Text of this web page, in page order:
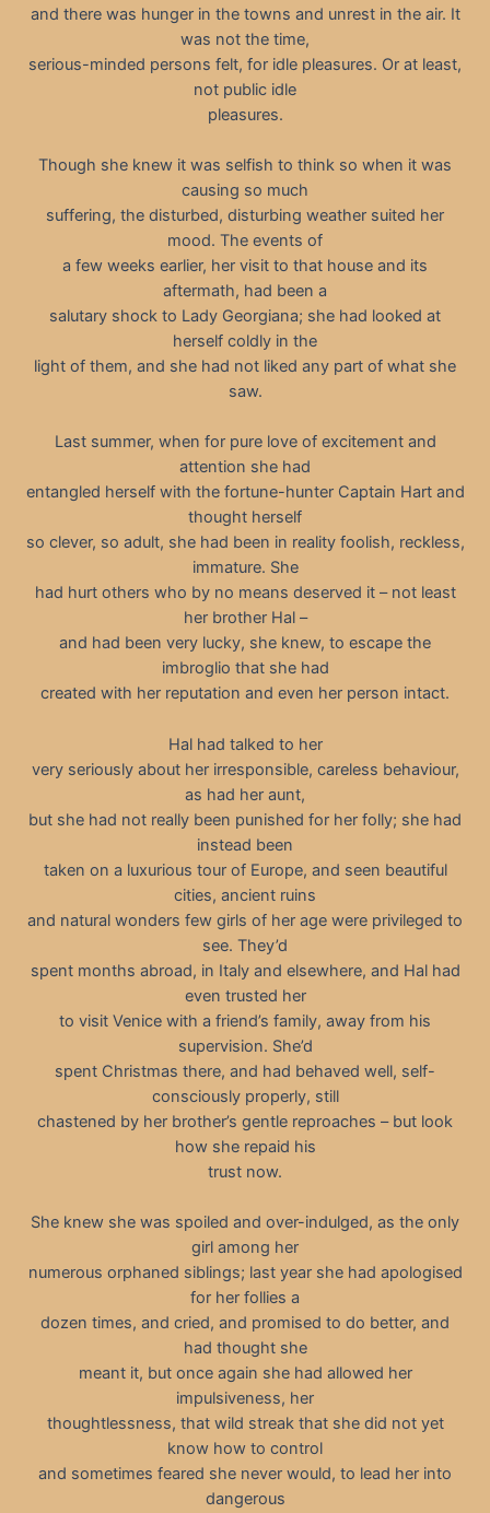
and there was hunger in the towns and unrest in the air. It
was not the time,
serious-minded persons felt, for idle pleasures. Or at least,
not public idle
pleasures.
Though she knew it was selfish to think so when it was
causing so much
suffering, the disturbed, disturbing weather suited her
mood. The events of
a few weeks earlier, her visit to that house and its
aftermath, had been a
salutary shock to Lady Georgiana; she had looked at
herself coldly in the
light of them, and she had not liked any part of what she
saw.
Last summer, when for pure love of excitement and
attention she had
entangled herself with the fortune-hunter Captain Hart and
thought herself
so clever, so adult, she had been in reality foolish, reckless,
immature. She
had hurt others who by no means deserved it – not least
her brother Hal –
and had been very lucky, she knew, to escape the
imbroglio that she had
created with her reputation and even her person intact.
Hal had talked to her
very seriously about her irresponsible, careless behaviour,
as had her aunt,
but she had not really been punished for her folly; she had
instead been
taken on a luxurious tour of Europe, and seen beautiful
cities, ancient ruins
and natural wonders few girls of her age were privileged to
see. They’d
spent months abroad, in Italy and elsewhere, and Hal had
even trusted her
to visit Venice with a friend’s family, away from his
supervision. She’d
spent Christmas there, and had behaved well, self-
consciously properly, still
chastened by her brother’s gentle reproaches – but look
how she repaid his
trust now.
She knew she was spoiled and over-indulged, as the only
girl among her
numerous orphaned siblings; last year she had apologised
for her follies a
dozen times, and cried, and promised to do better, and
had thought she
meant it, but once again she had allowed her
impulsiveness, her
thoughtlessness, that wild streak that she did not yet
know how to control
and sometimes feared she never would, to lead her into
dangerous